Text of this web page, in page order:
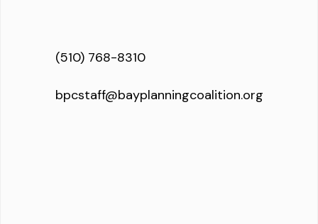
(510) 768-8310
bpcstaff@bayplanningcoalition.org